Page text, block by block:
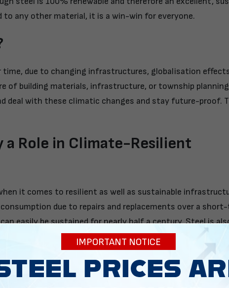
any other material, it is a win-win for everyone.
due to changing infrastructures, globalisation
of building materials, infrastructure, or township
deal with these climatic changes and stay future-proof.
a Role in Climate-Resilient
it comes to resilient as well as sustainable
due to repairs and replacements over a
easily be sustained for nearly half a century. Steel is
steel buildings ensurenon-corrosiveness
,
IMPORTANT NOTICE